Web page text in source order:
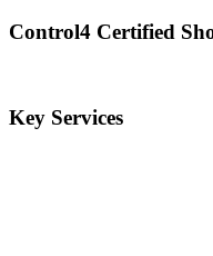
Control4 Certified
Key Services